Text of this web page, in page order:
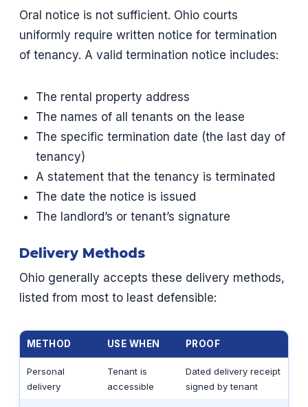
Oral notice is not sufficient. Ohio courts
uniformly require written notice for termination
of tenancy. A valid termination notice includes:
The rental property address
The names of all tenants on the lease
The specific termination date (the last day of
tenancy)
A statement that the tenancy is terminated
The date the notice is issued
The landlord’s or tenant’s signature
Delivery Methods
Ohio generally accepts these delivery methods,
listed from most to least defensible:
METHOD USE WHEN PROOF
Personal
delivery
Tenant is
accessible
Dated delivery receipt
signed by tenant